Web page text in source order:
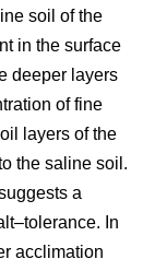
soil of the
in the surface
deeper layers
of fine
layers of the
the saline soil.
a
In
acclimation